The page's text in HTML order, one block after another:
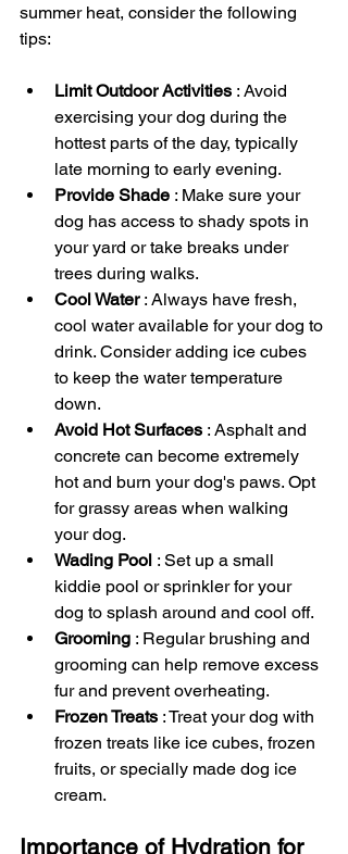
summer heat, consider the following
tips:
Limit Outdoor Activities : Avoid
exercising your dog during the
hottest parts of the day, typically
late morning to early evening.
Provide Shade : Make sure your
dog has access to shady spots in
your yard or take breaks under
trees during walks.
Cool Water : Always have fresh,
cool water available for your dog to
drink. Consider adding ice cubes
to keep the water temperature
down.
Avoid Hot Surfaces : Asphalt and
concrete can become extremely
hot and burn your dog's paws. Opt
for grassy areas when walking
your dog.
Wading Pool : Set up a small
kiddie pool or sprinkler for your
dog to splash around and cool off.
Grooming : Regular brushing and
grooming can help remove excess
fur and prevent overheating.
Frozen Treats : Treat your dog with
frozen treats like ice cubes, frozen
fruits, or specially made dog ice
cream.
Importance of Hydration for